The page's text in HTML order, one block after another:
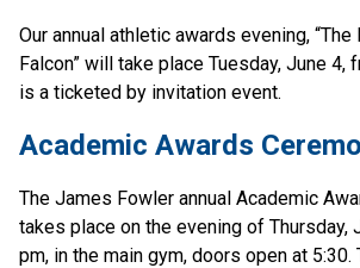
Our annual athletic awards evening,
Falcon” will take place Tuesday, June 4,
is a ticketed by invitation event.
Academic Awards
The James Fowler annual Academic
takes place on the evening of Thursday,
pm, in the main gym, doors open at